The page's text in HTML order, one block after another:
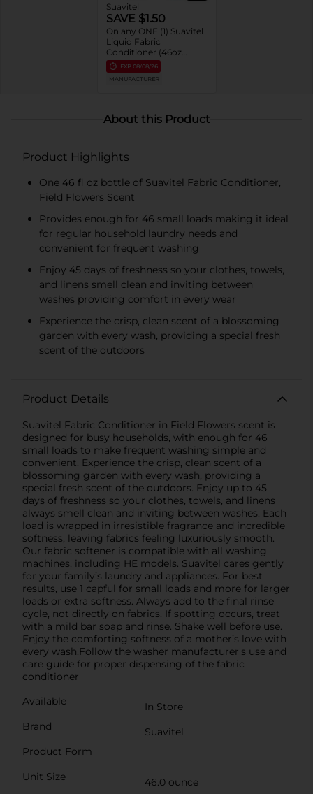
Suavitel
SAVE $1.50
On any ONE (1) Suavitel
Liquid Fabric
Conditioner (46oz
ONLY)
EXP 08/08/26
MANUFACTURER
About this Product
Product Highlights
One 46 fl oz bottle of Suavitel Fabric Conditioner,
Field Flowers Scent
Provides enough for 46 small loads making it ideal
for regular household laundry needs and
convenient for frequent washing
Enjoy 45 days of freshness so your clothes, towels,
and linens smell clean and inviting between
washes providing comfort in every wear
Experience the crisp, clean scent of a blossoming
garden with every wash, providing a special fresh
scent of the outdoors
Product Details
Suavitel Fabric Conditioner in Field Flowers scent is
designed for busy households, with enough for 46
small loads to make frequent washing simple and
convenient. Experience the crisp, clean scent of a
blossoming garden with every wash, providing a
special fresh scent of the outdoors. Enjoy up to 45
days of freshness so your clothes, towels, and linens
always smell clean and inviting between washes. Each
load is wrapped in irresistible fragrance and incredible
softness, leaving fabrics feeling luxuriously smooth.
Our fabric softener is compatible with all washing
machines, including HE models. Suavitel cares gently
for your family’s laundry and appliances. For best
results, use 1 capful for small loads and more for larger
loads or extra softness. Always add to the final rinse
cycle, not directly on fabrics. If spotting occurs, treat
with a mild bar soap and rinse. Shake well before use.
Enjoy the comforting softness of a mother’s love with
every wash.Follow the washer manufacturer's use and
care guide for proper dispensing of the fabric
conditioner
Available
In Store
Brand
Suavitel
Product Form
Unit Size
46.0 ounce